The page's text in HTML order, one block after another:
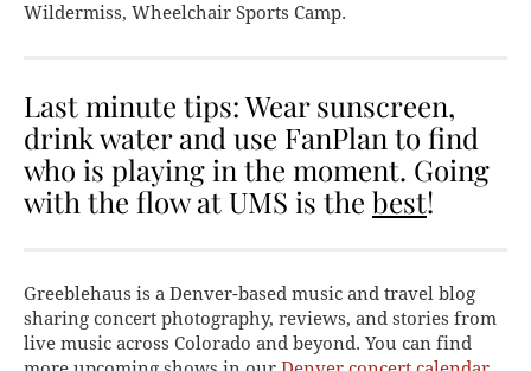
Wildermiss, Wheelchair Sports Camp.
Last minute tips: Wear sunscreen,
drink water and use FanPlan to find
who is playing in the moment. Going
with the flow at UMS is the best!
Greeblehaus is a Denver-based music and travel blog
sharing concert photography, reviews, and stories from
live music across Colorado and beyond. You can find